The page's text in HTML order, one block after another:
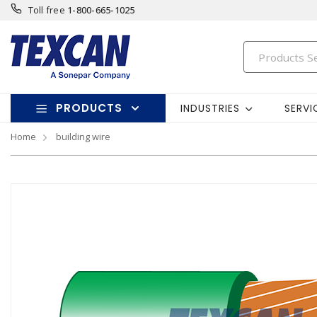
Toll free 1-800-665-1025
PRODUCTS INDUSTRIES
Home building wire